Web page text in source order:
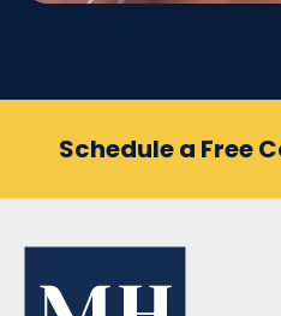
Schedule a Free